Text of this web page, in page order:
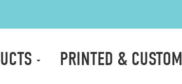
PRINTED & CUSTOM